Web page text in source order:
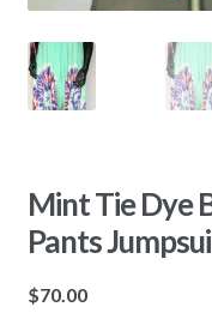
Mint Tie Dye
Pants
$70.00